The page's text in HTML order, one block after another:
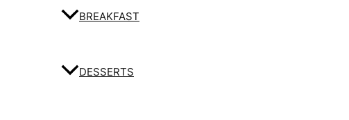
BREAKFAST
DESSERTS